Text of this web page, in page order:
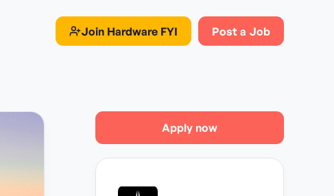
Join Hardware FYI Post a Job
Apply now